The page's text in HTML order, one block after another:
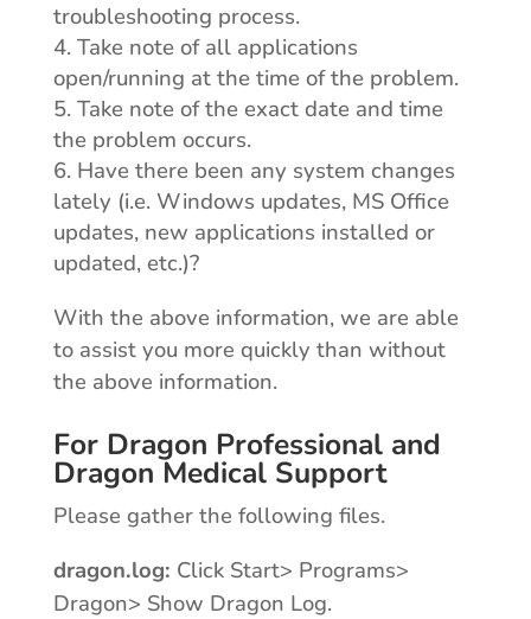
troubleshooting process.
Take note of all applications
open/running at the time of the problem.
Take note of the exact date and time
the problem occurs.
Have there been any system changes
lately (i.e. Windows updates, MS Office
updates, new applications installed or
updated, etc.)?
With the above information, we are able
to assist you more quickly than without
the above information.
For Dragon Professional and
Dragon Medical Support
Please gather the following files.
dragon.log: Click Start> Programs>
Dragon> Show Dragon Log.